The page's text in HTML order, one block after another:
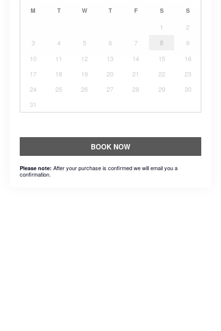
M T W T F S S
1
2
3
4 5 6 7 8
9
10
11 12 13 14 15
16
17
18 19 20 21 22
23
24
25 26 27 28 29
30
31
BOOK NOW
Please note: After your purchase is confirmed we will email you a
confirmation.